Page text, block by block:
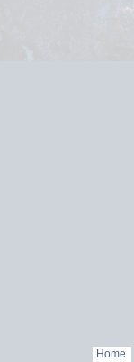
Home